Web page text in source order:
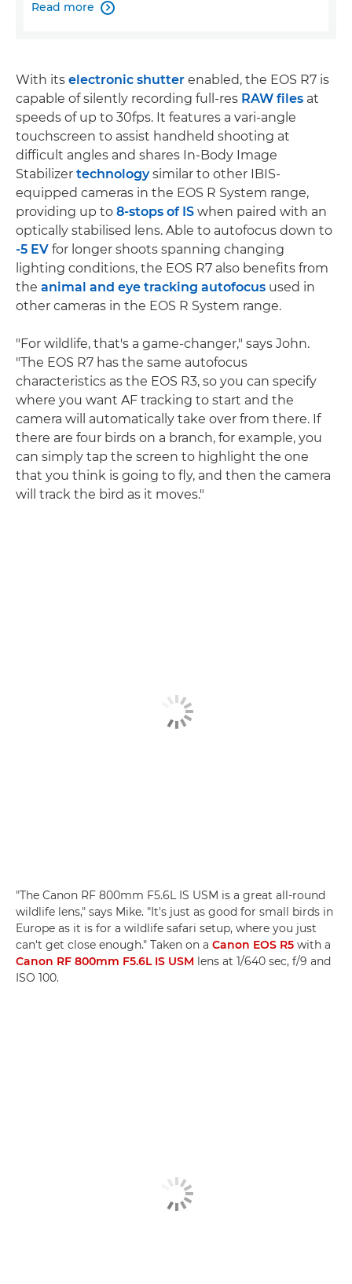
Read more 
With its electronic shutter enabled, the EOS R7 is
capable of silently recording full-res RAW files at
speeds of up to 30fps. It features a vari-angle
touchscreen to assist handheld shooting at
difficult angles and shares In-Body Image
Stabilizer technologysimilar to other IBIS-
equipped cameras in the EOS R System range,
providing up to 8-stops of IS when paired with an
optically stabilised lens. Able to autofocus down to
-5 EV for longer shoots spanning changing
lighting conditions, the EOS R7 also benefits from
the animal and eye tracking autofocus used in
other cameras in the EOS R System range.
"For wildlife, that's a game-changer," says John.
"The EOS R7 has the same autofocus
characteristics as the EOS R3, so you can specify
where you want AF tracking to start and the
camera will automatically take over from there. If
there are four birds on a branch, for example, you
can simply tap the screen to highlight the one
that you think is going to fly, and then the camera
will track the bird as it moves."
"The Canon RF 800mm F5.6L IS USM is a great all-round
wildlife lens," says Mike. "It's just as good for small birds in
Europe as it is for a wildlife safari setup, where you just
can't get close enough." Taken on a Canon EOS R5 with a
Canon RF 800mm F5.6L IS USM lens at 1/640 sec, f/9 and
ISO 100.